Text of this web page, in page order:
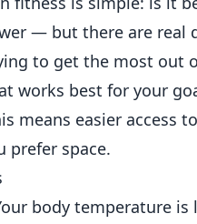
— but there are
to get the most
works best for your
means easier access
prefer space.
body temperature